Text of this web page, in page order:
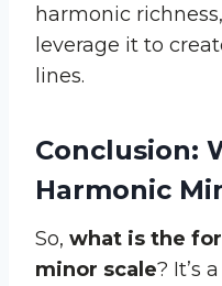
harmonic
leverage it to
lines.
Conclusion:
Harmonic
So, what is the
minor scale? It’s